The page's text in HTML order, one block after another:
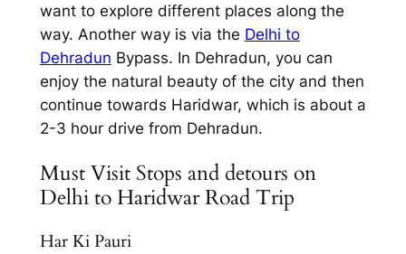
want to explore different places along the
way. Another way is via the Delhi to
Dehradun Bypass. In Dehradun, you can
enjoy the natural beauty of the city and then
continue towards Haridwar, which is about a
2-3 hour drive from Dehradun.
Must Visit Stops and detours on
Delhi to Haridwar Road Trip
Har Ki Pauri